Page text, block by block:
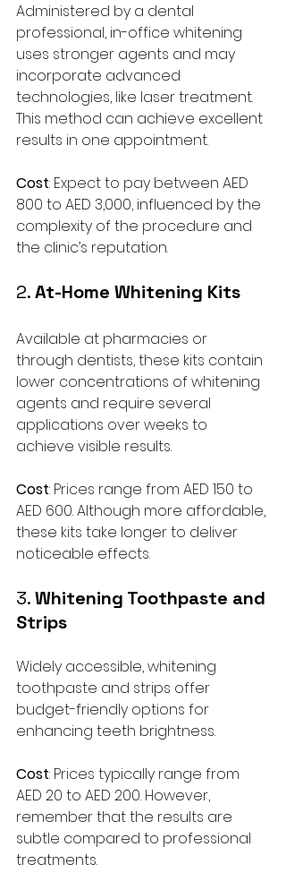
Administered by a dental
professional, in-office whitening
uses stronger agents and may
incorporate advanced
technologies, like laser treatment.
This method can achieve excellent
results in one appointment.
Cost: Expect to pay between AED
800 to AED 3,000, influenced by the
complexity of the procedure and
the clinic’s reputation.
2. At-Home Whitening Kits
Available at pharmacies or
through dentists, these kits contain
lower concentrations of whitening
agents and require several
applications over weeks to
achieve visible results.
Cost: Prices range from AED 150 to
AED 600. Although more affordable,
these kits take longer to deliver
noticeable effects.
3. Whitening Toothpaste and
Strips
Widely accessible, whitening
toothpaste and strips offer
budget-friendly options for
enhancing teeth brightness.
Cost: Prices typically range from
AED 20 to AED 200. However,
remember that the results are
subtle compared to professional
treatments.